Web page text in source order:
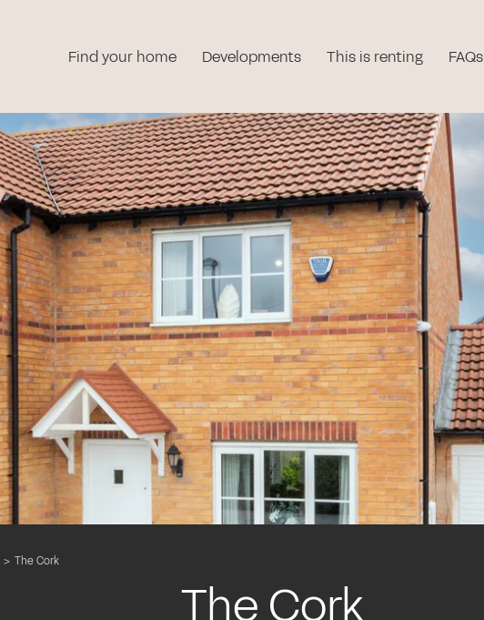
Find your home Developments This is renting FAQs
> The Cork
The Cork